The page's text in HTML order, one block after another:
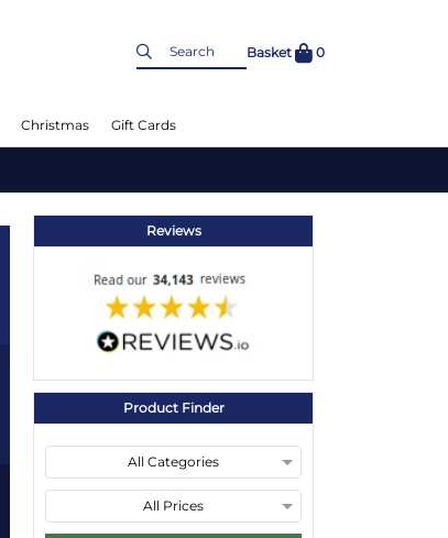
Basket 0
Christmas Gift Cards
Reviews
Product Finder